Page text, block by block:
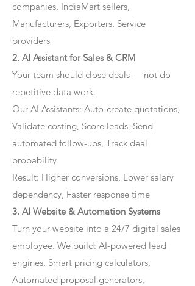
companies, IndiaMart sellers,
Manufacturers, Exporters, Service
providers
2. AI Assistant for Sales & CRM
Your team should close deals — not do
repetitive data work.
Our AI Assistants: Auto-create quotations,
Validate costing, Score leads, Send
automated follow-ups, Track deal
probability
Result: Higher conversions, Lower salary
dependency, Faster response time
3. AI Website & Automation Systems
Turn your website into a 24/7 digital sales
employee. We build: AI-powered lead
engines, Smart pricing calculators,
Automated proposal generators,